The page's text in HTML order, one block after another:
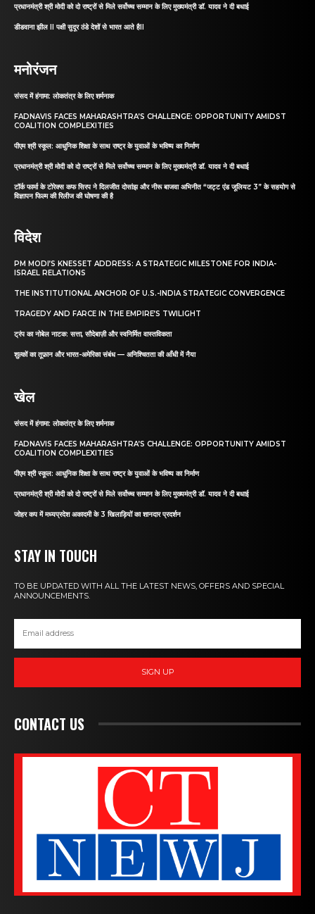
प्रधानमंत्री श्री मोदी को दो राष्ट्रों से मिले सर्वोच्च सम्मान के लिए मुख्यमंत्री डॉ. यादव ने दी बधाई
डीडवाना झील II पक्षी सुदूर ठंडे देशों से भारत आते हैII
मनोरंजन
संसद में हंगामा: लोकतंत्र के लिए शर्मनाक
FADNAVIS FACES MAHARASHTRA’S CHALLENGE: OPPORTUNITY AMIDST
COALITION COMPLEXITIES
पीएम श्री स्कूल: आधुनिक शिक्षा के साथ राष्ट्र के युवाओं के भविष्य का निर्माण
प्रधानमंत्री श्री मोदी को दो राष्ट्रों से मिले सर्वोच्च सम्मान के लिए मुख्यमंत्री डॉ. यादव ने दी बधाई
टॉर्क फार्मा के टोरेक्स कफ सिरप ने दिलजीत दोसांझ और नीरू बाजवा अभिनीत “जट्ट एंड जूलियट 3” के सहयोग से
विज्ञापन फिल्म की रिलीज की घोषणा की है
विदेश
PM MODI’S KNESSET ADDRESS: A STRATEGIC MILESTONE FOR INDIA-
ISRAEL RELATIONS
THE INSTITUTIONAL ANCHOR OF U.S.-INDIA STRATEGIC CONVERGENCE
TRAGEDY AND FARCE IN THE EMPIRE’S TWILIGHT
ट्रंप का नोबेल नाटक: सत्ता, सौदेबाज़ी और स्वनिर्मित वास्तविकता
शुल्कों का तूफ़ान और भारत-अमेरिका संबंध — अनिश्चितता की आँधी में नैया
खेल
संसद में हंगामा: लोकतंत्र के लिए शर्मनाक
FADNAVIS FACES MAHARASHTRA’S CHALLENGE: OPPORTUNITY AMIDST
COALITION COMPLEXITIES
पीएम श्री स्कूल: आधुनिक शिक्षा के साथ राष्ट्र के युवाओं के भविष्य का निर्माण
प्रधानमंत्री श्री मोदी को दो राष्ट्रों से मिले सर्वोच्च सम्मान के लिए मुख्यमंत्री डॉ. यादव ने दी बधाई
जोहर कप में मध्यप्रदेश अकादमी के 3 खिलाड़ियों का शानदार प्रदर्शन
STAY IN TOUCH
TO BE UPDATED WITH ALL THE LATEST NEWS, OFFERS AND SPECIAL
ANNOUNCEMENTS.
SIGN UP
CONTACT US